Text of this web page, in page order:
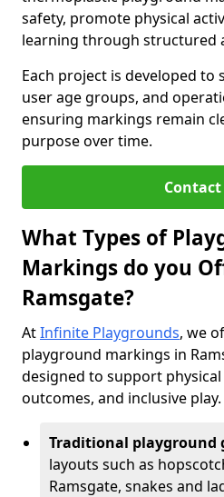
safety, promote physical
learning through structured
Each project is developed to
user age groups, and
ensuring markings remain
purpose over time.
Contact
What Types of
Markings do you
Ramsgate?
AtInfinite Playgrounds, we
playground markings in
designed to support
outcomes, and inclusive play.
Traditional playground
layouts such as
Ramsgate, snakes and